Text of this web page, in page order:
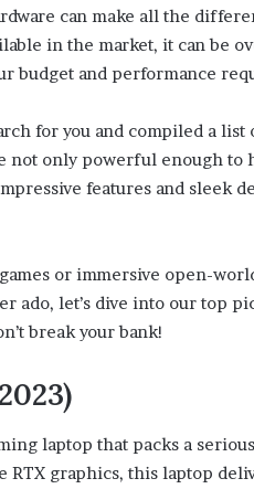
can make all the
in the market, it can be
budget and performance
for you and compiled a
not only powerful enough to
features and sleek
or immersive open-
ado, let’s dive into our top
break your bank!
laptop that packs a
RTX graphics, this laptop